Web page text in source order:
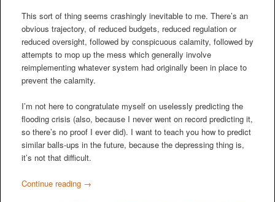
This sort of thing seems crashingly inevitable to me. There’s an
obvious trajectory, of reduced budgets, reduced regulation or
reduced oversight, followed by conspicuous calamity, followed by
attempts to mop up the mess which generally involve
reimplementing whatever system had originally been in place to
prevent the calamity.
I’m not here to congratulate myself on uselessly predicting the
flooding crisis (also, because I never went on record predicting it,
so there’s no proof I ever did). I want to teach you how to predict
similar balls-ups in the future, because the depressing thing is,
it’s not that difficult.
Continue reading →